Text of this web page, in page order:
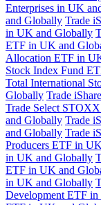
Enterprises in UK
and Globally Trade
in UK and Globally
ETF in UK and
Allocation ETF in
Stock Index Fund
Total International
Globally Trade
Trade Select
and Globally Trade
and Globally Trade
Producers ETF in
in UK and Globally
ETF in UK and
in UK and Globally
Development ETF